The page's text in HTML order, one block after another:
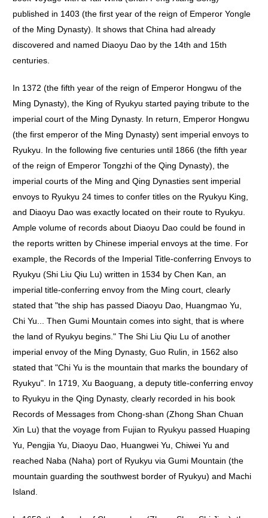
published in 1403 (the first year of the reign of Emperor Yongle
of the Ming Dynasty). It shows that China had already
discovered and named Diaoyu Dao by the 14th and 15th
centuries.
In 1372 (the fifth year of the reign of Emperor Hongwu of the
Ming Dynasty), the King of Ryukyu started paying tribute to the
imperial court of the Ming Dynasty. In return, Emperor Hongwu
(the first emperor of the Ming Dynasty) sent imperial envoys to
Ryukyu. In the following five centuries until 1866 (the fifth year
of the reign of Emperor Tongzhi of the Qing Dynasty), the
imperial courts of the Ming and Qing Dynasties sent imperial
envoys to Ryukyu 24 times to confer titles on the Ryukyu King,
and Diaoyu Dao was exactly located on their route to Ryukyu.
Ample volume of records about Diaoyu Dao could be found in
the reports written by Chinese imperial envoys at the time. For
example, the Records of the Imperial Title-conferring Envoys to
Ryukyu (Shi Liu Qiu Lu) written in 1534 by Chen Kan, an
imperial title-conferring envoy from the Ming court, clearly
stated that "the ship has passed Diaoyu Dao, Huangmao Yu,
Chi Yu... Then Gumi Mountain comes into sight, that is where
the land of Ryukyu begins." The Shi Liu Qiu Lu of another
imperial envoy of the Ming Dynasty, Guo Rulin, in 1562 also
stated that "Chi Yu is the mountain that marks the boundary of
Ryukyu". In 1719, Xu Baoguang, a deputy title-conferring envoy
to Ryukyu in the Qing Dynasty, clearly recorded in his book
Records of Messages from Chong-shan (Zhong Shan Chuan
Xin Lu) that the voyage from Fujian to Ryukyu passed Huaping
Yu, Pengjia Yu, Diaoyu Dao, Huangwei Yu, Chiwei Yu and
reached Naba (Naha) port of Ryukyu via Gumi Mountain (the
mountain guarding the southwest border of Ryukyu) and Machi
Island.